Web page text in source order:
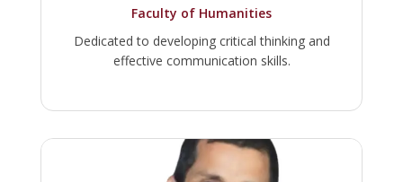
Faculty of Humanities
Dedicated to developing critical thinking and
effective communication skills.